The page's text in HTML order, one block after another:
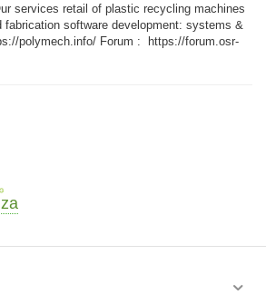
services retail of plastic recycling machines
fabrication software development: systems &
polymech.info/ Forum : https://forum.osr-